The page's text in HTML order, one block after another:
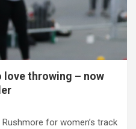
love throwing – now
for women’s track